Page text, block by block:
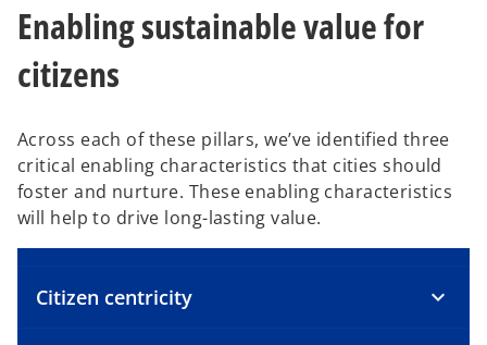
Enabling sustainable value for
citizens
Across each of these pillars, we’ve identified three
critical enabling characteristics that cities should
foster and nurture. These enabling characteristics
will help to drive long-lasting value.
Citizen centricity